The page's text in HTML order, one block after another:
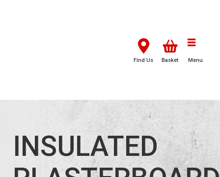
Find Us Basket Menu
INSULATED